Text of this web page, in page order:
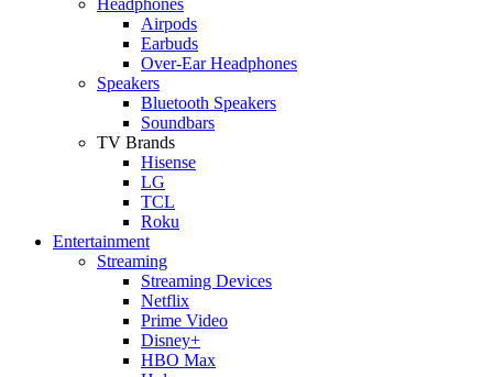
Airpods
Earbuds
Over-Ear Headphones
Speakers
Bluetooth Speakers
Soundbars
TV Brands
Hisense
LG
TCL
Roku
Entertainment
Streaming
Streaming Devices
Netflix
Prime Video
Disney+
HBO Max